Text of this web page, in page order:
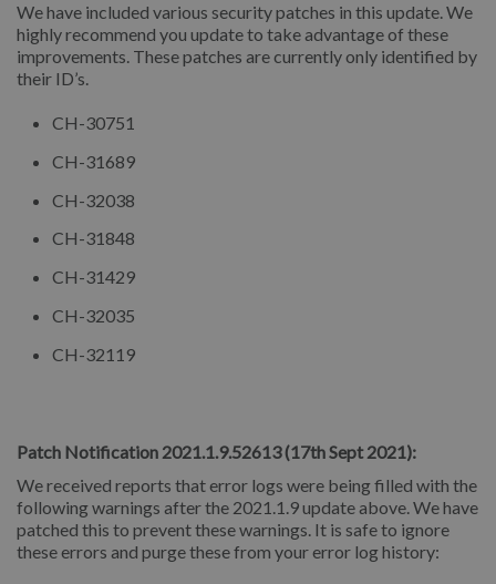
We have included various security patches in this update. We
highly recommend you update to take advantage of these
improvements. These patches are currently only identified by
their ID’s.
CH-30751
CH-31689
CH-32038
CH-31848
CH-31429
CH-32035
CH-32119
Patch Notification 2021.1.9.52613 (17th Sept 2021):
We received reports that error logs were being filled with the
following warnings after the 2021.1.9 update above. We have
patched this to prevent these warnings. It is safe to ignore
these errors and purge these from your error log history: